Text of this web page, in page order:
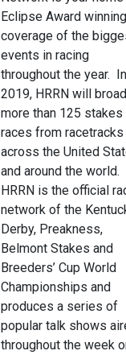
Eclipse Award winning
coverage of the
events in racing
throughout the year. In
2019, HRRN will
more than 125 stakes
races from racetracks
across the United
and around the world.
HRRN is the official
network of the
Derby, Preakness,
Belmont Stakes and
Breeders’ Cup World
Championships and
produces a series of
popular talk shows
throughout the week